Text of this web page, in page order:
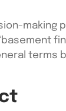
making
terms